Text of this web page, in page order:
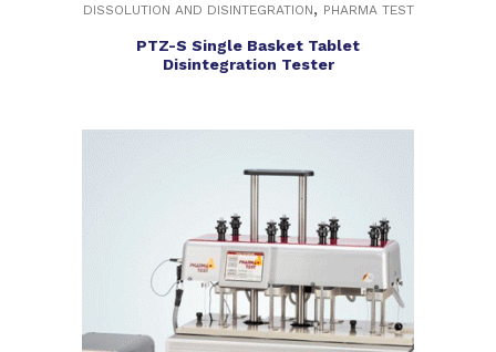
DISSOLUTION AND DISINTEGRATION, PHARMA TEST
PTZ-S Single Basket Tablet
Disintegration Tester